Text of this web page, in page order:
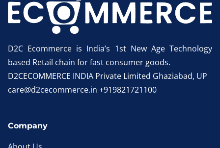
D2C Ecommerce is India’s 1st New Age Technology
based Retail chain for fast consumer goods.
D2CECOMMERCE INDIA Private Limited Ghaziabad, UP
care@d2cecommerce.in +919821721100
Company